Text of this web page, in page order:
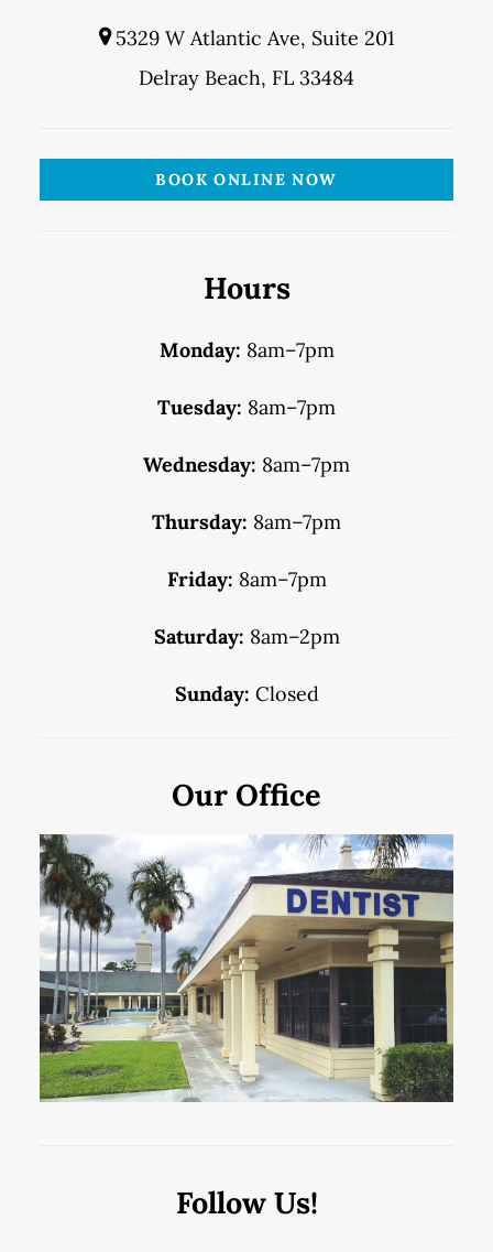
5329 W Atlantic Ave, Suite 201
Delray Beach, FL 33484
BOOK ONLINE NOW
Hours
Monday: 8am–7pm
Tuesday: 8am–7pm
Wednesday: 8am–7pm
Thursday: 8am–7pm
Friday: 8am–7pm
Saturday: 8am–2pm
Sunday: Closed
Our Office
Follow Us!